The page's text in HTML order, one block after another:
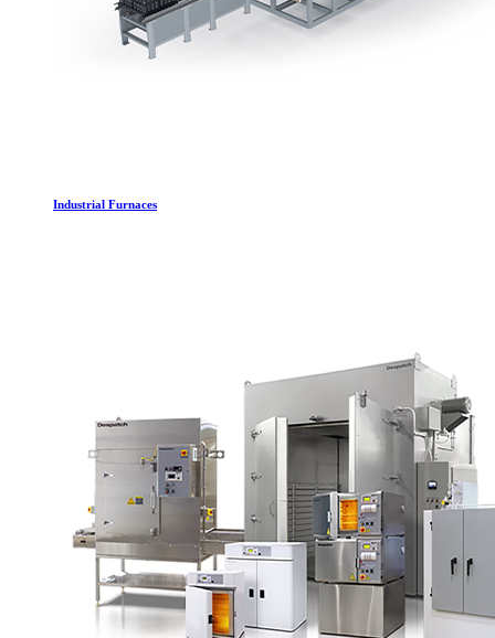
Industrial Furnaces